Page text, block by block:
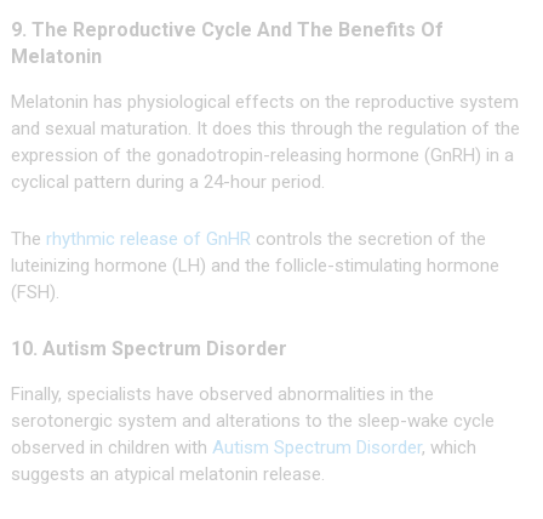
9. The Reproductive Cycle And The Benefits Of
Melatonin
Melatonin has physiological effects on the reproductive system
and sexual maturation. It does this through the regulation of the
expression of the gonadotropin-releasing hormone (GnRH) in a
cyclical pattern during a 24-hour period.
The rhythmic release of GnHR controls the secretion of the
luteinizing hormone (LH) and the follicle-stimulating hormone
(FSH).
10. Autism Spectrum Disorder
Finally, specialists have observed abnormalities in the
serotonergic system and alterations to the sleep-wake cycle
observed in children with Autism Spectrum Disorder, which
suggests an atypical melatonin release.